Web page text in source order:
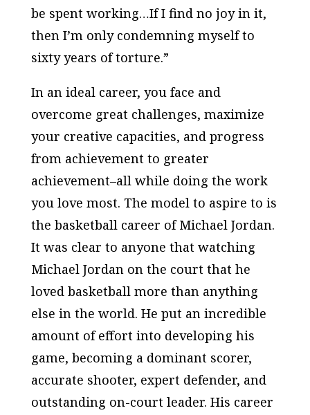
be spent working…If I find no joy in it,
then I’m only condemning myself to
sixty years of torture.”
In an ideal career, you face and
overcome great challenges, maximize
your creative capacities, and progress
from achievement to greater
achievement–all while doing the work
you love most. The model to aspire to is
the basketball career of Michael Jordan.
It was clear to anyone that watching
Michael Jordan on the court that he
loved basketball more than anything
else in the world. He put an incredible
amount of effort into developing his
game, becoming a dominant scorer,
accurate shooter, expert defender, and
outstanding on-court leader. His career